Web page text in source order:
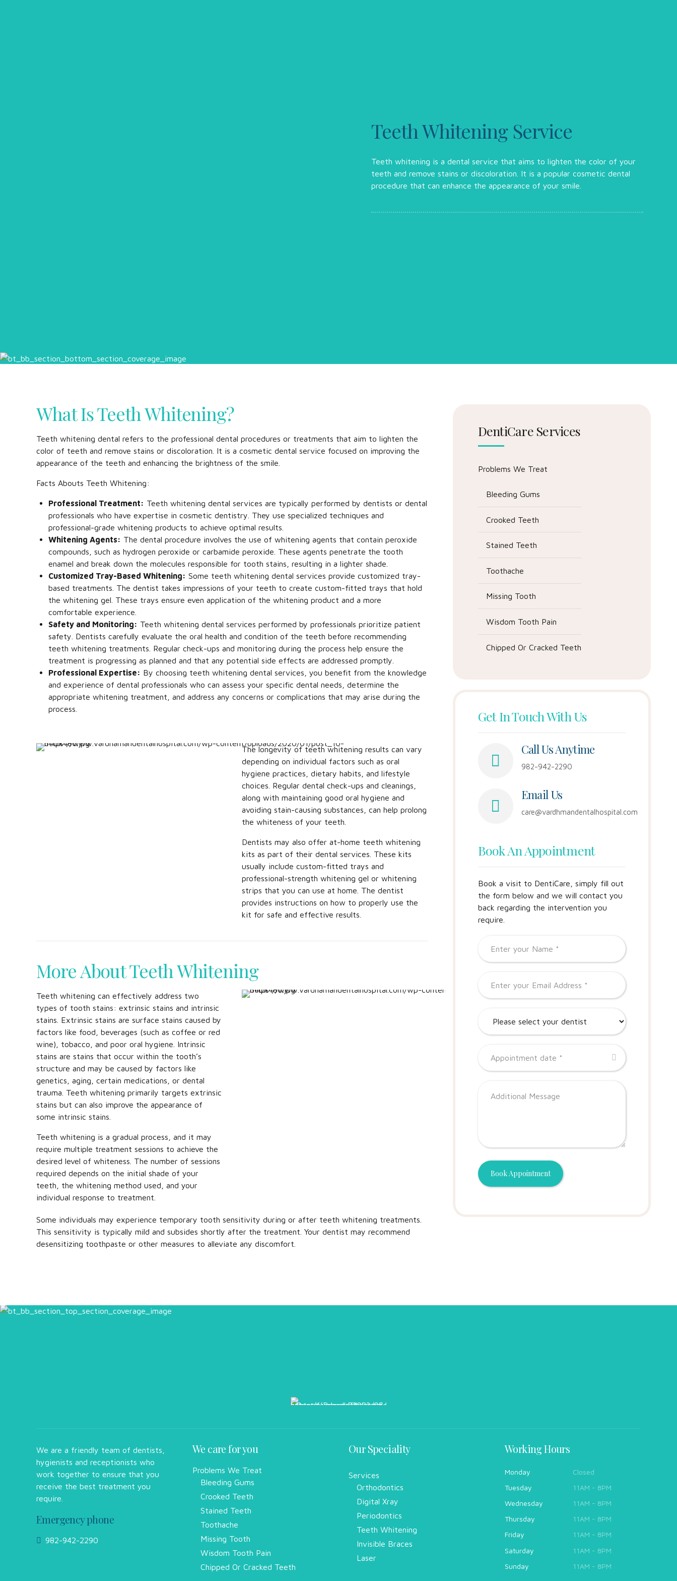
Teeth Whitening Service
Teeth whitening is a dental service that aims to lighten the color of your
teeth and remove stains or discoloration. It is a popular cosmetic dental
procedure that can enhance the appearance of your smile.
What Is Teeth Whitening?
Teeth whitening dental refers to the professional dental procedures or treatments that aim to lighten the
color of teeth and remove stains or discoloration. It is a cosmetic dental service focused on improving the
appearance of the teeth and enhancing the brightness of the smile.
Facts Abouts Teeth Whitening:
Professional Treatment: Teeth whitening dental services are typically performed by dentists or dental
professionals who have expertise in cosmetic dentistry. They use specialized techniques and
professional-grade whitening products to achieve optimal results.
Whitening Agents: The dental procedure involves the use of whitening agents that contain peroxide
compounds, such as hydrogen peroxide or carbamide peroxide. These agents penetrate the tooth
enamel and break down the molecules responsible for tooth stains, resulting in a lighter shade.
Customized Tray-Based Whitening: Some teeth whitening dental services provide customized tray-
based treatments. The dentist takes impressions of your teeth to create custom-fitted trays that hold
the whitening gel. These trays ensure even application of the whitening product and a more
comfortable experience.
Safety and Monitoring: Teeth whitening dental services performed by professionals prioritize patient
safety. Dentists carefully evaluate the oral health and condition of the teeth before recommending
teeth whitening treatments. Regular check-ups and monitoring during the process help ensure the
treatment is progressing as planned and that any potential side effects are addressed promptly.
Professional Expertise: By choosing teeth whitening dental services, you benefit from the knowledge
and experience of dental professionals who can assess your specific dental needs, determine the
appropriate whitening treatment, and address any concerns or complications that may arise during the
process.
The longevity of teeth whitening results can vary
depending on individual factors such as oral
hygiene practices, dietary habits, and lifestyle
choices. Regular dental check-ups and cleanings,
along with maintaining good oral hygiene and
avoiding stain-causing substances, can help prolong
the whiteness of your teeth.
Dentists may also offer at-home teeth whitening
kits as part of their dental services. These kits
usually include custom-fitted trays and
professional-strength whitening gel or whitening
strips that you can use at home. The dentist
provides instructions on how to properly use the
kit for safe and effective results.
More About Teeth Whitening
Teeth whitening can effectively address two
types of tooth stains: extrinsic stains and intrinsic
stains. Extrinsic stains are surface stains caused by
factors like food, beverages (such as coffee or red
wine), tobacco, and poor oral hygiene. Intrinsic
stains are stains that occur within the tooth’s
structure and may be caused by factors like
genetics, aging, certain medications, or dental
trauma. Teeth whitening primarily targets extrinsic
stains but can also improve the appearance of
some intrinsic stains.
Teeth whitening is a gradual process, and it may
require multiple treatment sessions to achieve the
desired level of whiteness. The number of sessions
required depends on the initial shade of your
teeth, the whitening method used, and your
individual response to treatment.
Some individuals may experience temporary tooth sensitivity during or after teeth whitening treatments.
This sensitivity is typically mild and subsides shortly after the treatment. Your dentist may recommend
desensitizing toothpaste or other measures to alleviate any discomfort.
DentiCare Services
Problems We Treat
Bleeding Gums
Crooked Teeth
Stained Teeth
Toothache
Missing Tooth
Wisdom Tooth Pain
Chipped Or Cracked Teeth
Get In Touch With Us
Call Us Anytime
982-942-2290
Email Us
care@vardhmandentalhospital.com
Book An Appointment
Book a visit to DentiCare, simply fill out
the form below and we will contact you
back regarding the intervention you
require.
We are a friendly team of dentists,
hygienists and receptionists who
work together to ensure that you
receive the best treatment you
require.
Emergency phone
982-942-2290
We care for you
Problems We Treat
Bleeding Gums
Crooked Teeth
Stained Teeth
Toothache
Missing Tooth
Wisdom Tooth Pain
Chipped Or Cracked Teeth
Our Speciality
Services
Orthodontics
Digital Xray
Periodontics
Teeth Whitening
Invisible Braces
Laser
Working Hours
Monday
Closed
Tuesday
11AM - 8PM
Wednesday
11AM - 8PM
Thursday
11AM - 8PM
Friday
11AM - 8PM
Saturday
11AM - 8PM
Sunday
11AM - 8PM